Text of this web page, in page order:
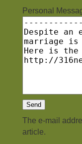
Personal
The e-mail
article.